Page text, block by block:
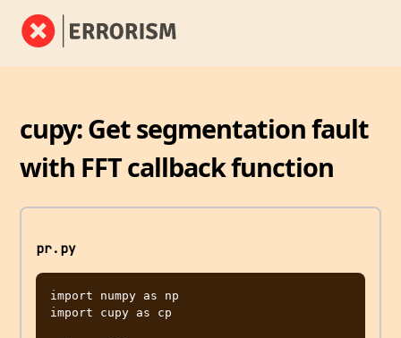
cupy: Get segmentation fault
with FFT callback function
pr.py
import numpy as np
import cupy as cp